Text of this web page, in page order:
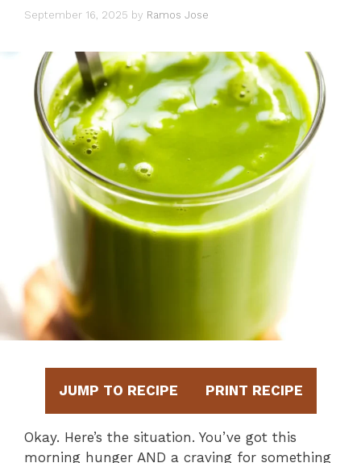
September 16, 2025 by Ramos Jose
JUMP TO RECIPE PRINT RECIPE
Okay. Here’s the situation. You’ve got this
morning hunger AND a craving for something